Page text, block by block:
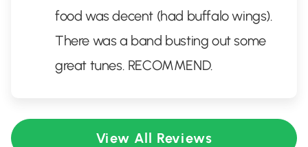
food was decent (had buffalo wings).
There was a band busting out some
great tunes. RECOMMEND.
View All Reviews